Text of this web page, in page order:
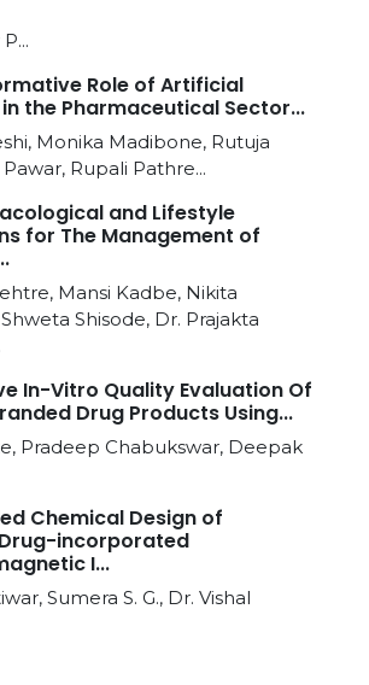
Role of Artificial
the Pharmaceutical Sector...
Monika Madibone, Rutuja
Rupali Pathre...
and Lifestyle
for The Management of
Mansi Kadbe, Nikita
Shisode, Dr. Prajakta
In-Vitro Quality Evaluation Of
Drug Products Using...
Pradeep Chabukswar, Deepak
Chemical Design of
incorporated
I...
Sumera S. G., Dr. Vishal